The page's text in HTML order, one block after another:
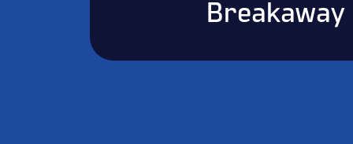
Breakaway